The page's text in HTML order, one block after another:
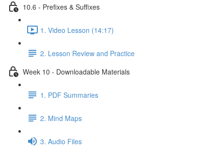
10.6 - Prefixes & Suffixes
1. Video Lesson (14:17)
2. Lesson Review and Practice
Week 10 - Downloadable Materials
1. PDF Summaries
2. Mind Maps
3. Audio Files